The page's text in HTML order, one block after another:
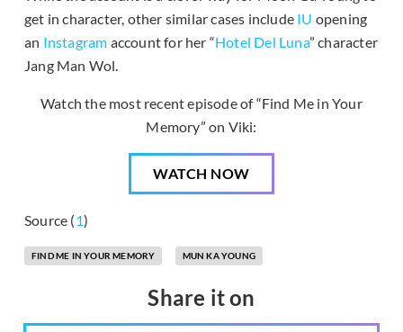
get in character, other similar cases include IU opening
an Instagram account for her “Hotel Del Luna” character
Jang Man Wol.
Watch the most recent episode of “Find Me in Your
Memory” on Viki:
WATCH NOW
Source (1)
FIND ME IN YOUR MEMORY MUN KA YOUNG
Share it on